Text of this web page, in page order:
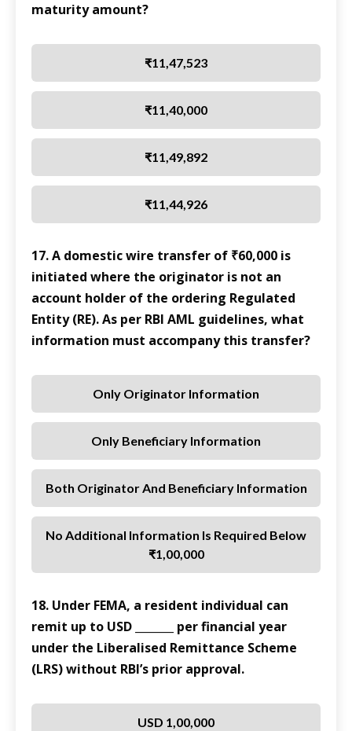
maturity amount?
₹11,47,523
₹11,40,000
₹11,49,892
₹11,44,926
17. A domestic wire transfer of ₹60,000 is
initiated where the originator is not an
account holder of the ordering Regulated
Entity (RE). As per RBI AML guidelines, what
information must accompany this transfer?
Only Originator Information
Only Beneficiary Information
Both Originator And Beneficiary Information
No Additional Information Is Required Below
₹1,00,000
18. Under FEMA, a resident individual can
remit up to USD _______ per financial year
under the Liberalised Remittance Scheme
(LRS) without RBI’s prior approval.
USD 1,00,000